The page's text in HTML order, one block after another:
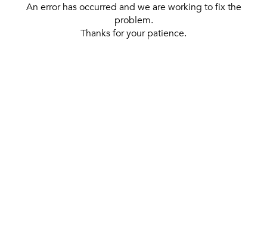
An error has occurred and we are working to fix the
problem.
Thanks for your patience.